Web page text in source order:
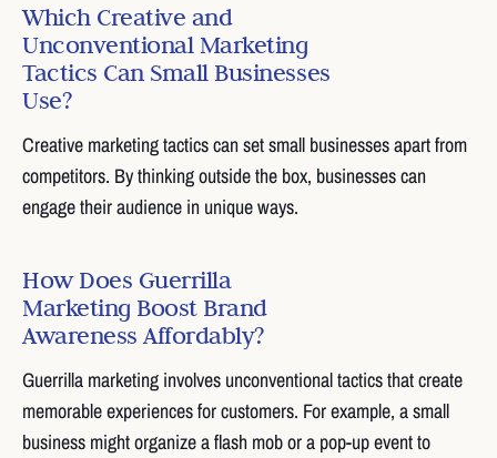
Which Creative and
Unconventional Marketing
Tactics Can Small Businesses
Use?
Creative marketing tactics can set small businesses apart from
competitors. By thinking outside the box, businesses can
engage their audience in unique ways.
How Does Guerrilla
Marketing Boost Brand
Awareness Affordably?
Guerrilla marketing involves unconventional tactics that create
memorable experiences for customers. For example, a small
business might organize a flash mob or a pop-up event to